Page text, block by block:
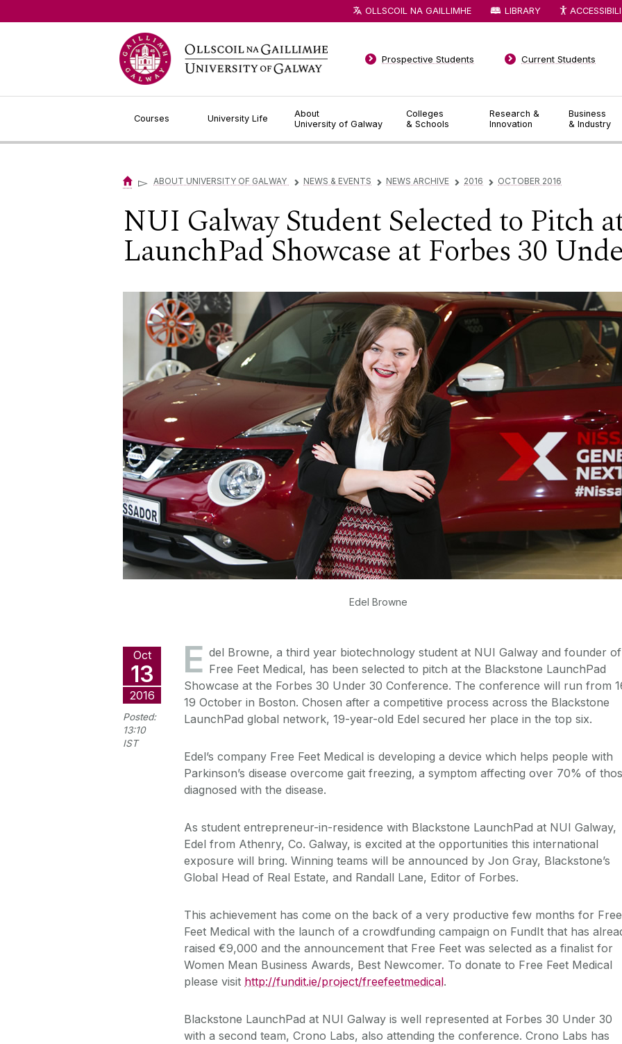
Courses University Life
About
University of Galway
Colleges
& Schools
Research &
Innovation
Business
& Industry
Prospective Students Current Students
OLLSCOIL NA GAILLIMHE LIBRARY
▻ ABOUT UNIVERSITY OF GALWAY ▻ NEWS & EVENTS ▻ NEWS ARCHIVE ▻ 2016 ▻ OCTOBER 2016
NUI Galway Student Selected to Pitch
LaunchPad Showcase at Forbes 30
Edel Browne
Oct
13
2016
Posted:
13:10
IST
E del Browne, a third year biotechnology student at NUI Galway and founder of
Free Feet Medical, has been selected to pitch at the Blackstone LaunchPad
Showcase at the Forbes 30 Under 30 Conference. The conference will run from
19 October in Boston. Chosen after a competitive process across the Blackstone
LaunchPad global network, 19-year-old Edel secured her place in the top six.
Edel’s company Free Feet Medical is developing a device which helps people with
Parkinson’s disease overcome gait freezing, a symptom affecting over 70% of
diagnosed with the disease.
As student entrepreneur-in-residence with Blackstone LaunchPad at NUI Galway,
Edel from Athenry, Co. Galway, is excited at the opportunities this international
exposure will bring. Winning teams will be announced by Jon Gray, Blackstone’s
Global Head of Real Estate, and Randall Lane, Editor of Forbes.
This achievement has come on the back of a very productive few months for Free
Feet Medical with the launch of a crowdfunding campaign on FundIt that has
raised €9,000 and the announcement that Free Feet was selected as a finalist for
Women Mean Business Awards, Best Newcomer. To donate to Free Feet Medical
please visit http://fundit.ie/project/freefeetmedical.
Blackstone LaunchPad at NUI Galway is well represented at Forbes 30 Under 30
with a second team, Crono Labs, also attending the conference. Crono Labs has